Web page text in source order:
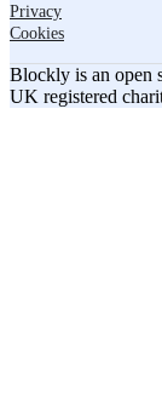
Privacy
Cookies
Blockly is an open
UK registered